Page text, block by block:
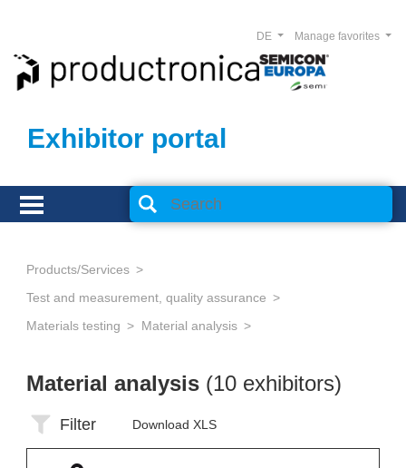
Exhibitor portal
Manage favorites
DE
Products/Services
Test and measurement, quality assurance
Materials testing
Material analysis
Material analysis (10 exhibitors)
Filter Download XLS